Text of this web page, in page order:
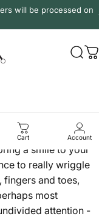
will be processed on
Cart Account
times for
being in the bath,
a smile to your
to really wriggle
fingers and toes,
most
attention -